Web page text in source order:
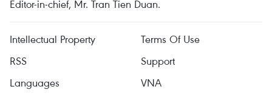
Editor-in-chief, Mr. Tran Tien Duan.
Intellectual Property
Terms Of Use
RSS
Support
Languages
VNA